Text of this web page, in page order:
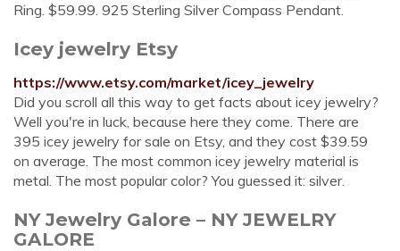
Ring. $59.99. 925 Sterling Silver Compass Pendant.
Icey jewelry Etsy
https://www.etsy.com/market/icey_jewelry
Did you scroll all this way to get facts about icey jewelry?
Well you're in luck, because here they come. There are
395 icey jewelry for sale on Etsy, and they cost $39.59
on average. The most common icey jewelry material is
metal. The most popular color? You guessed it: silver.
NY Jewelry Galore – NY JEWELRY
GALORE